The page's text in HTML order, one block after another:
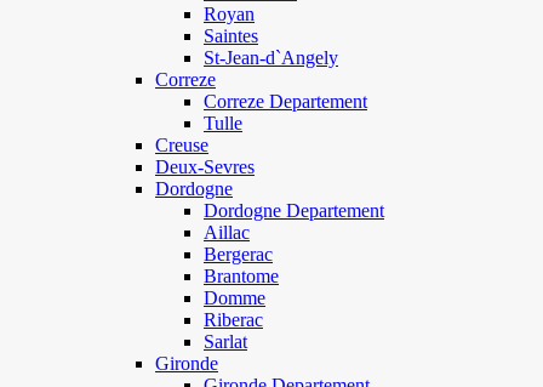
Royan
Saintes
St-Jean-d`Angely
Correze
Correze Departement
Tulle
Creuse
Deux-Sevres
Dordogne
Dordogne Departement
Aillac
Bergerac
Brantome
Domme
Riberac
Sarlat
Gironde